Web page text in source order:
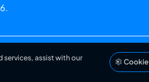
assist with our